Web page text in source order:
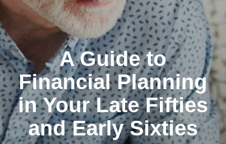
A Guide to
Financial Planning
in Your Late Fifties
and Early Sixties